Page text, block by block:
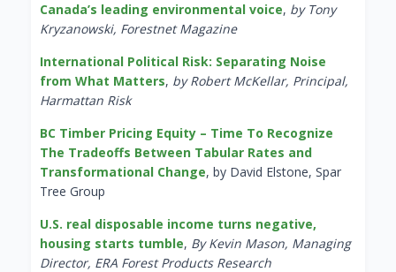
Canada’s leading environmental voice, by Tony
Kryzanowski, Forestnet Magazine
International Political Risk: Separating Noise
from What Matters, by Robert McKellar, Principal,
Harmattan Risk
BC Timber Pricing Equity – Time To Recognize
The Tradeoffs Between Tabular Rates and
Transformational Change, by David Elstone, Spar
Tree Group
U.S. real disposable income turns negative,
housing starts tumble, By Kevin Mason, Managing
Director, ERA Forest Products Research